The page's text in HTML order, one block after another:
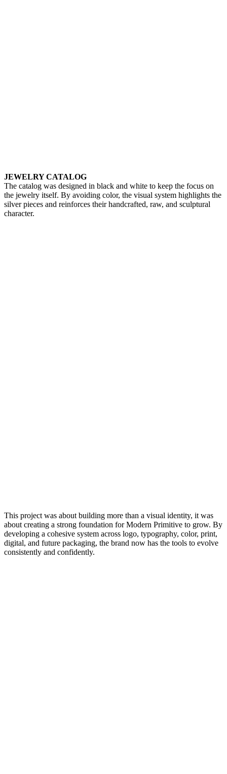
JEWELRY CATALOG
The catalog was designed in black and white to keep the focus on
the jewelry itself. By avoiding color, the visual system highlights the
silver pieces and reinforces their handcrafted, raw, and sculptural
character.
This project was about building more than a visual identity, it was
about creating a strong foundation for Modern Primitive to grow. By
developing a cohesive system across logo, typography, color, print,
digital, and future packaging, the brand now has the tools to evolve
consistently and confidently.